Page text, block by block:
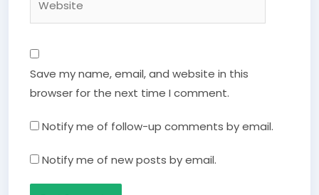
Save my name, email, and website in this
browser for the next time I comment.
Notify me of follow-up comments by email.
Notify me of new posts by email.